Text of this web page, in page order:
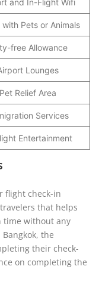
and In-Flight Wifi
with Pets or Animals
free Allowance
Lounges
Pet Relief Area
Services
Entertainment
flight check-in
that helps
time without any
the
their check-
on completing the